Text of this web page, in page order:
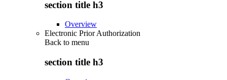
section title h3
Overview
Electronic Prior Authorization
Back to menu
section title h3